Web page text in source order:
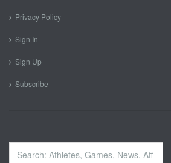
Privacy Policy
Sign In
Sign Up
Subscribe
Search